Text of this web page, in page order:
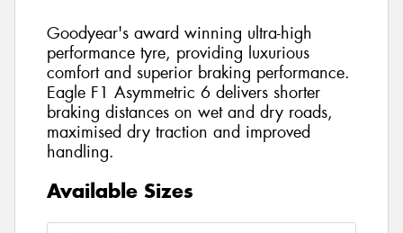
Goodyear's award winning ultra-high
performance tyre, providing luxurious
comfort and superior braking performance.
Eagle F1 Asymmetric 6 delivers shorter
braking distances on wet and dry roads,
maximised dry traction and improved
handling.
Available Sizes